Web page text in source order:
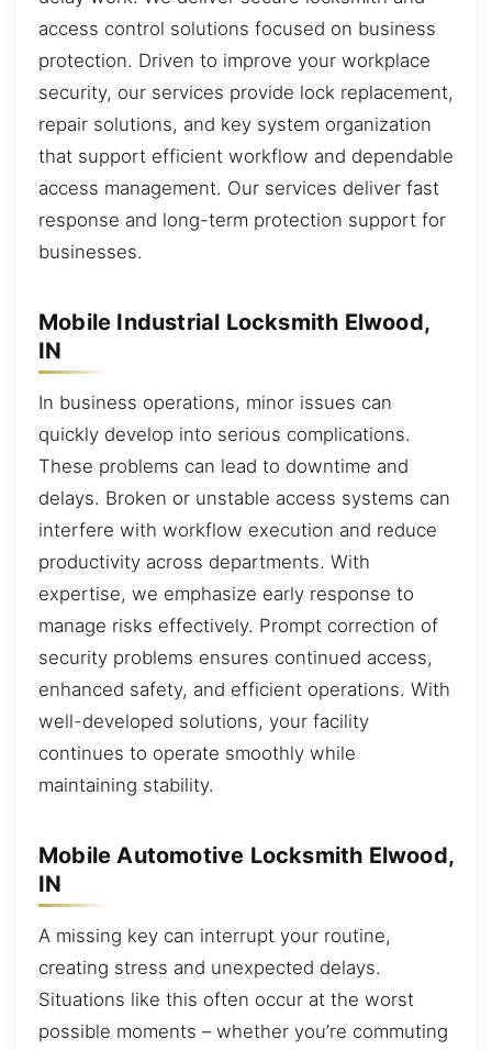
access control solutions focused on business
protection. Driven to improve your workplace
security, our services provide lock replacement,
repair solutions, and key system organization
that support efficient workflow and dependable
access management. Our services deliver fast
response and long-term protection support for
businesses.
Mobile Industrial Locksmith Elwood,
IN
In business operations, minor issues can
quickly develop into serious complications.
These problems can lead to downtime and
delays. Broken or unstable access systems can
interfere with workflow execution and reduce
productivity across departments. With
expertise, we emphasize early response to
manage risks effectively. Prompt correction of
security problems ensures continued access,
enhanced safety, and efficient operations. With
well-developed solutions, your facility
continues to operate smoothly while
maintaining stability.
Mobile Automotive Locksmith Elwood,
IN
A missing key can interrupt your routine,
creating stress and unexpected delays.
Situations like this often occur at the worst
possible moments – whether you’re commuting